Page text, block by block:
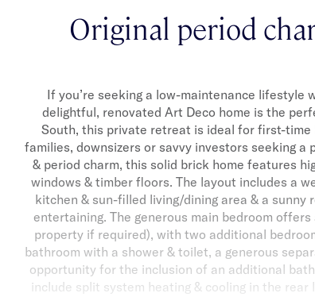
Original period
If you’re seeking a low-maintenance lifestyle
delightful, renovated Art Deco home is the
South, this private retreat is ideal for first-
families, downsizers or savvy investors seeking
& period charm, this solid brick home features
windows & timber floors. The layout includes a
kitchen & sun-filled living/dining area & a
entertaining. The generous main bedroom
property if required), with two additional
bathroom with a shower & toilet, a generous
opportunity for the inclusion of an additional
include split system heating & cooling in the